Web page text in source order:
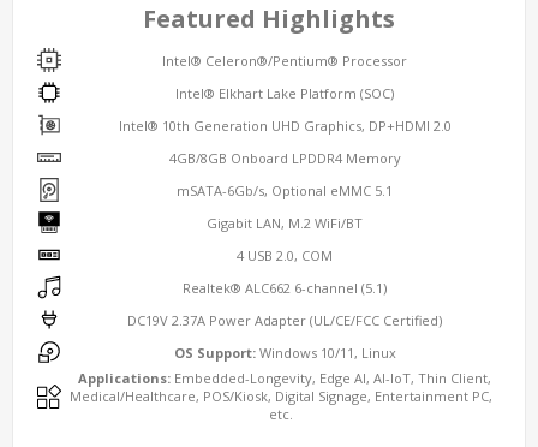
Featured Highlights
Intel® Celeron®/Pentium® Processor
Intel® Elkhart Lake Platform (SOC)
Intel® 10th Generation UHD Graphics, DP+HDMI 2.0
4GB/8GB Onboard LPDDR4 Memory
mSATA-6Gb/s, Optional eMMC 5.1
Gigabit LAN, M.2 WiFi/BT
4 USB 2.0, COM
Realtek® ALC662 6-channel (5.1)
DC19V 2.37A Power Adapter (UL/CE/FCC Certified)
OS Support:Windows 10/11, Linux
Applications: Embedded-Longevity, Edge AI, AI-IoT, Thin Client,
Medical/Healthcare, POS/Kiosk, Digital Signage, Entertainment PC,
etc.